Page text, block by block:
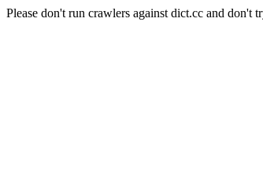
Please don't run crawlers against dict.cc and don't